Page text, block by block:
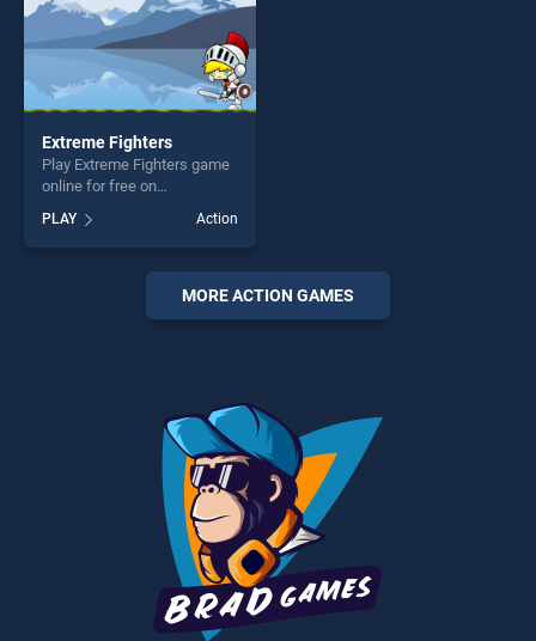
Extreme Fighters
Play Extreme Fighters game
online for free on
Fighters stands out as one
of our top skill games,
offering endless
entertainment, is perfect for
players seeking fun and
PLAY Action
MORE ACTION GAMES